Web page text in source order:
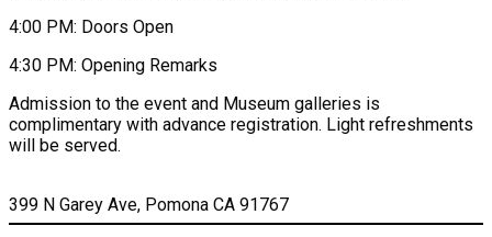
4:00 PM: Doors Open
4:30 PM: Opening Remarks
Admission to the event and Museum galleries is
complimentary with advance registration. Light refreshments
will be served.
399 N Garey Ave, Pomona CA 91767